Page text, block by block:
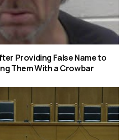
Providing False Name to
Them With a Crowbar